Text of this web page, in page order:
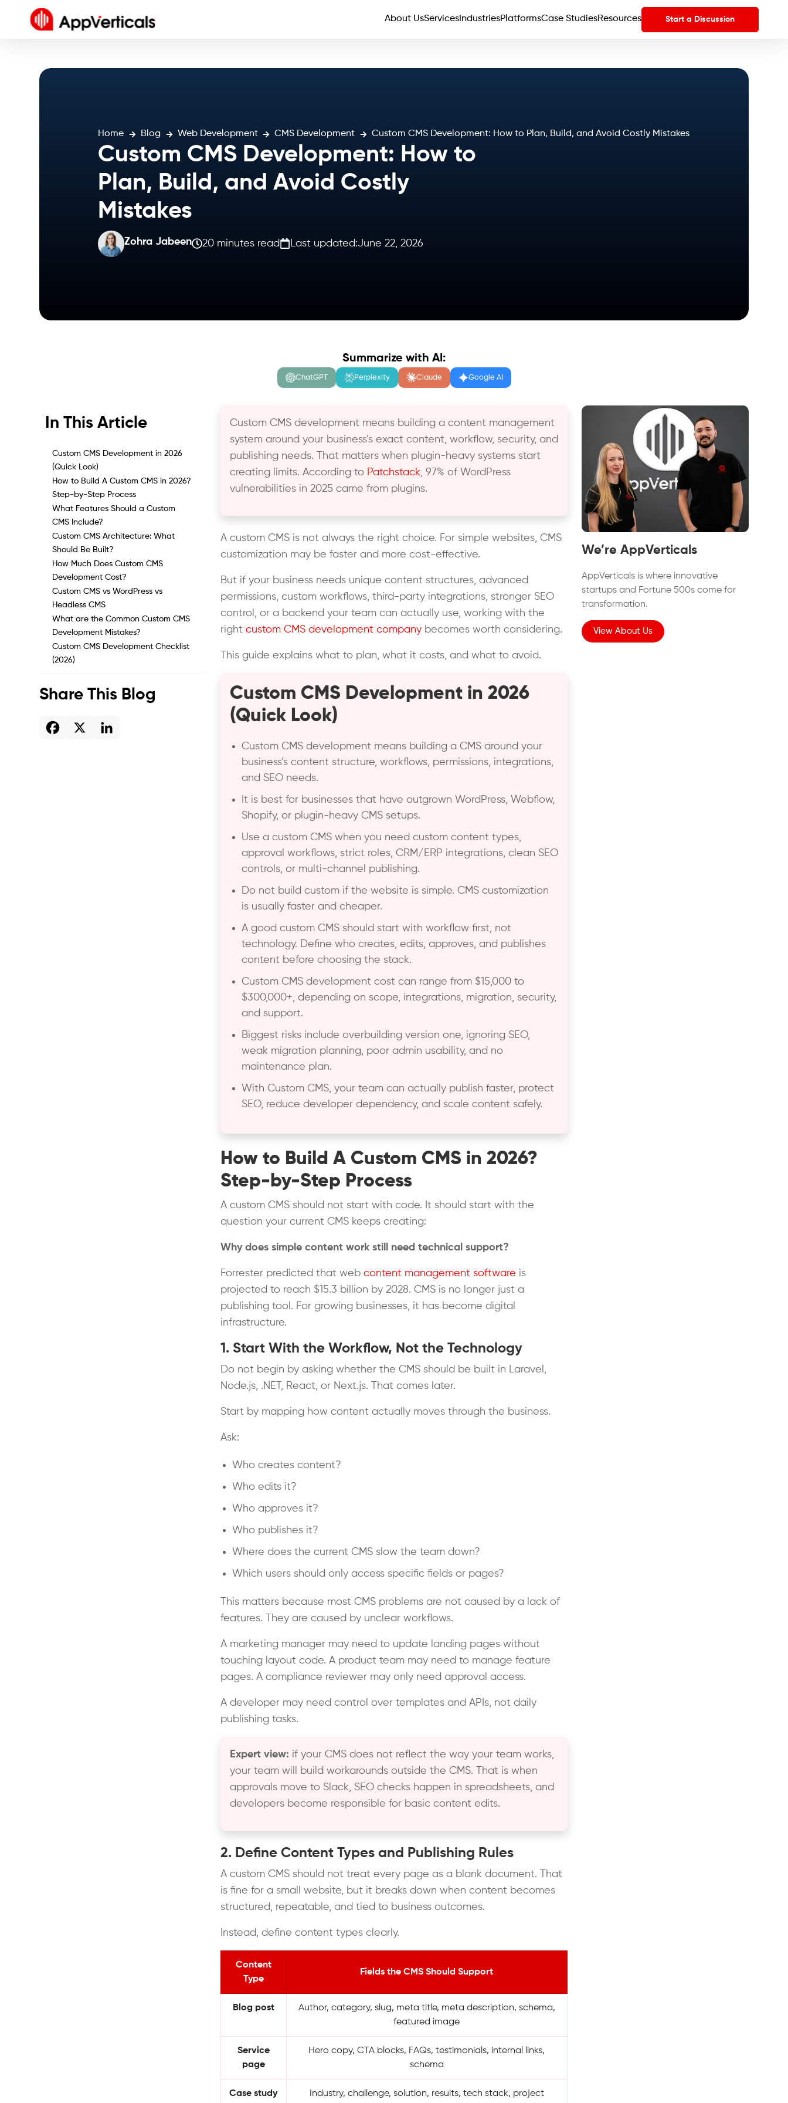
About UsServices IndustriesPlatformsCase StudiesResources Start a Discussion
Home Blog Web Development CMS Development Custom CMS Development: How to Plan, Build, and Avoid Costly Mistakes
Custom CMS Development: How to
Plan, Build, and Avoid Costly
Mistakes
Zohra Jabeen 20 minutes read Last updated:June 22, 2026
Summarize with AI:
ChatGPT Perplexity Claude Google AI
In This Article
Custom CMS Development in 2026
(Quick Look)
How to Build A Custom CMS in 2026?
Step-by-Step Process
What Features Should a Custom
CMS Include?
Custom CMS Architecture: What
Should Be Built?
How Much Does Custom CMS
Development Cost?
Custom CMS vs WordPress vs
Headless CMS
What are the Common Custom CMS
Development Mistakes?
Custom CMS Development Checklist
(2026)
Share This Blog
Custom CMS development means building a content management
system around your business’s exact content, workflow, security, and
publishing needs. That matters when plugin-heavy systems start
creating limits. According to Patchstack, 97% of WordPress
vulnerabilities in 2025 came from plugins.
A custom CMS is not always the right choice. For simple websites, CMS
customization may be faster and more cost-effective.
But if your business needs unique content structures, advanced
permissions, custom workflows, third-party integrations, stronger SEO
control, or a backend your team can actually use, working with the
right custom CMS development companybecomes worth considering.
This guide explains what to plan, what it costs, and what to avoid.
Custom CMS Development in 2026
(Quick Look)
Custom CMS development means building a CMS around your
business’s content structure, workflows, permissions, integrations,
and SEO needs.
It is best for businesses that have outgrown WordPress, Webflow,
Shopify, or plugin-heavy CMS setups.
Use a custom CMS when you need custom content types,
approval workflows, strict roles, CRM/ERP integrations, clean SEO
controls, or multi-channel publishing.
Do not build custom if the website is simple. CMS customization
is usually faster and cheaper.
A good custom CMS should start with workflow first, not
technology. Define who creates, edits, approves, and publishes
content before choosing the stack.
Custom CMS development cost can range from $15,000 to
$300,000+, depending on scope, integrations, migration, security,
and support.
Biggest risks include overbuilding version one, ignoring SEO,
weak migration planning, poor admin usability, and no
maintenance plan.
With Custom CMS, your team can actually publish faster, protect
SEO, reduce developer dependency, and scale content safely.
How to Build A Custom CMS in 2026?
Step-by-Step Process
A custom CMS should not start with code. It should start with the
question your current CMS keeps creating:
Why does simple content work still need technical support?
Forrester predicted that web content management software is
projected to reach $15.3 billion by 2028. CMS is no longer just a
publishing tool. For growing businesses, it has become digital
infrastructure.
1. Start With the Workflow, Not the Technology
Do not begin by asking whether the CMS should be built in Laravel,
Node.js, .NET, React, or Next.js. That comes later.
Start by mapping how content actually moves through the business.
Ask:
Who creates content?
Who edits it?
Who approves it?
Who publishes it?
Where does the current CMS slow the team down?
Which users should only access specific fields or pages?
This matters because most CMS problems are not caused by a lack of
features. They are caused by unclear workflows.
A marketing manager may need to update landing pages without
touching layout code. A product team may need to manage feature
pages. A compliance reviewer may only need approval access.
A developer may need control over templates and APIs, not daily
publishing tasks.
Expert view: if your CMS does not reflect the way your team works,
your team will build workarounds outside the CMS. That is when
approvals move to Slack, SEO checks happen in spreadsheets, and
developers become responsible for basic content edits.
2. Define Content Types and Publishing Rules
A custom CMS should not treat every page as a blank document. That
is fine for a small website, but it breaks down when content becomes
structured, repeatable, and tied to business outcomes.
Instead, define content types clearly.
Content
Type
Fields the CMS Should Support
Blog post
Author, category, slug, meta title, meta description, schema,
featured image
Service
page
Hero copy, CTA blocks, FAQs, testimonials, internal links,
schema
Case study Industry, challenge, solution, results, tech stack, project
We’re AppVerticals
AppVerticals is where innovative
startups and Fortune 500s come for
transformation.
View About Us